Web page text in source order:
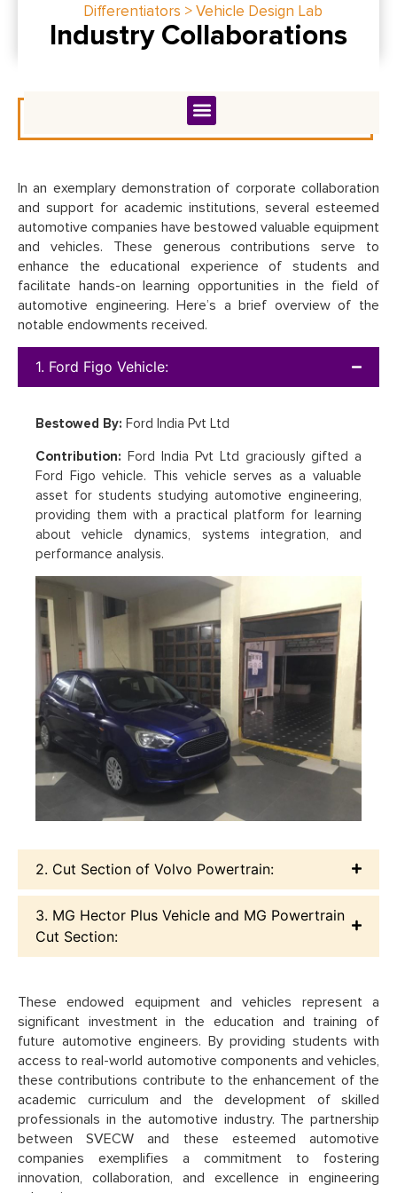
Differentiators > Vehicle Design Lab
Industry Collaborations
In an exemplary demonstration of corporate collaboration
and support for academic institutions, several esteemed
automotive companies have bestowed valuable equipment
and vehicles. These generous contributions serve to
enhance the educational experience of students and
facilitate hands-on learning opportunities in the field of
automotive engineering. Here’s a brief overview of the
notable endowments received.
1. Ford Figo Vehicle:
Bestowed By: Ford India Pvt Ltd
Contribution: Ford India Pvt Ltd graciously gifted a
Ford Figo vehicle. This vehicle serves as a valuable
asset for students studying automotive engineering,
providing them with a practical platform for learning
about vehicle dynamics, systems integration, and
performance analysis.
2. Cut Section of Volvo Powertrain:
3. MG Hector Plus Vehicle and MG Powertrain
Cut Section:
These endowed equipment and vehicles represent a
significant investment in the education and training of
future automotive engineers. By providing students with
access to real-world automotive components and vehicles,
these contributions contribute to the enhancement of the
academic curriculum and the development of skilled
professionals in the automotive industry. The partnership
between SVECW and these esteemed automotive
companies exemplifies a commitment to fostering
innovation, collaboration, and excellence in engineering